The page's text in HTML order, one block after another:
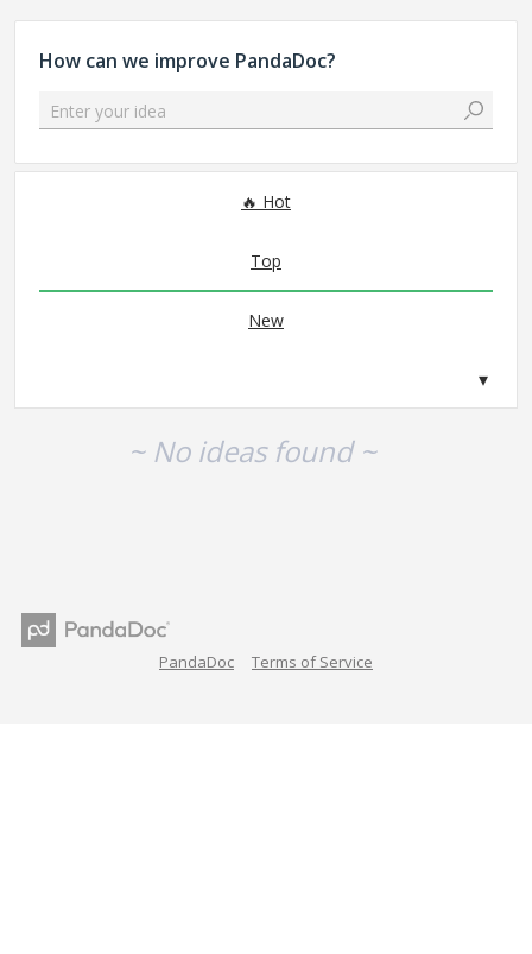
How can we improve PandaDoc?
Enter your idea
Hot
Top
New
~ No ideas found ~
PandaDoc Terms of Service